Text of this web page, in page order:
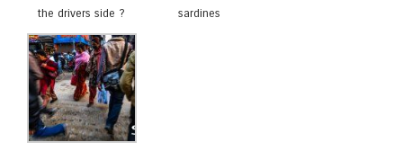
the drivers side ?
sardines